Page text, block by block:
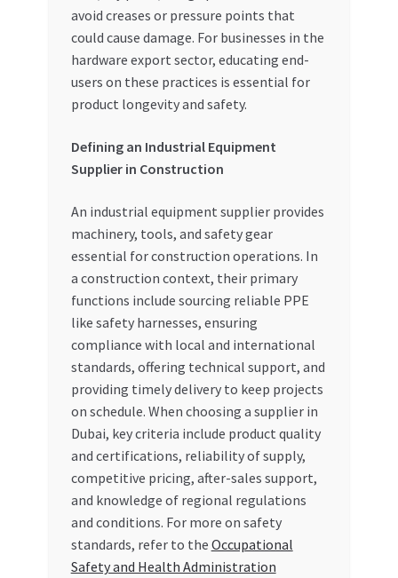
avoid creases or pressure points that
could cause damage. For businesses in the
hardware export sector, educating end-
users on these practices is essential for
product longevity and safety.
Defining an Industrial Equipment
Supplier in Construction
An industrial equipment supplier provides
machinery, tools, and safety gear
essential for construction operations. In
a construction context, their primary
functions include sourcing reliable PPE
like safety harnesses, ensuring
compliance with local and international
standards, offering technical support, and
providing timely delivery to keep projects
on schedule. When choosing a supplier in
Dubai, key criteria include product quality
and certifications, reliability of supply,
competitive pricing, after-sales support,
and knowledge of regional regulations
and conditions. For more on safety
standards, refer to the Occupational
Safety and Health Administration